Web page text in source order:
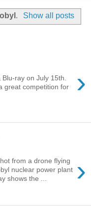
. Show all posts
›
ray on July 15th.
great competition for
›
from a drone flying
nuclear power plant
shows the ...